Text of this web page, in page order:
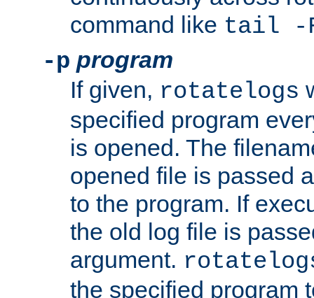
command like tail -
-p program
If given, rotatelogs
specified program
is opened. The
opened file is passed
to the program. If
the old log file is
argument.
the specified program